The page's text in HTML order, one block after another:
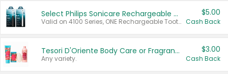
Select Philips Sonicare Rechargeable Toothbrushes
Valid on 4100 Series, ONE Rechargeable Toothbrush, 2100 Series or Sonicare for Kids Pets.
$5.00
Cash Back
Tesori D'Oriente Body Care or Fragrance
Any variety.
$3.00
Cash Back